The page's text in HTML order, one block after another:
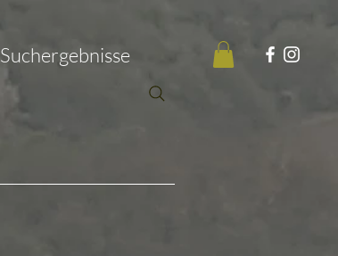
Suchergebnisse